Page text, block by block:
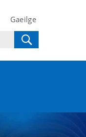
Gaeilge